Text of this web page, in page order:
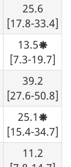
25.6
[17.8-33.4]
13.5
[7.3-19.7]
39.2
[27.6-50.8]
25.1
[15.4-34.7]
11.2